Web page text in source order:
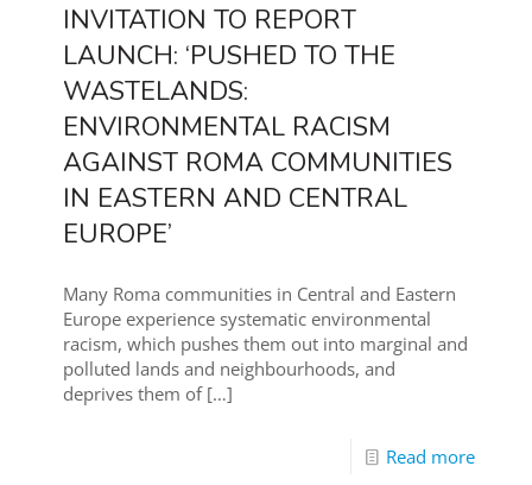
INVITATION TO REPORT
LAUNCH: ‘PUSHED TO THE
WASTELANDS:
ENVIRONMENTAL RACISM
AGAINST ROMA COMMUNITIES
IN EASTERN AND CENTRAL
EUROPE’
Many Roma communities in Central and Eastern
Europe experience systematic environmental
racism, which pushes them out into marginal and
polluted lands and neighbourhoods, and
deprives them of[…]
Read more